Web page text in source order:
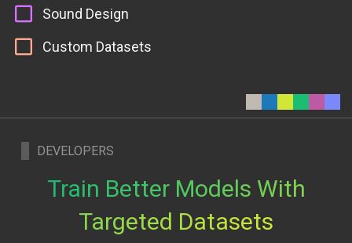
Sound Design
Custom Datasets
DEVELOPERS
Train Better Models With
Targeted Datasets